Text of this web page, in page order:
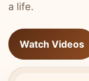
a life.
Watch Videos